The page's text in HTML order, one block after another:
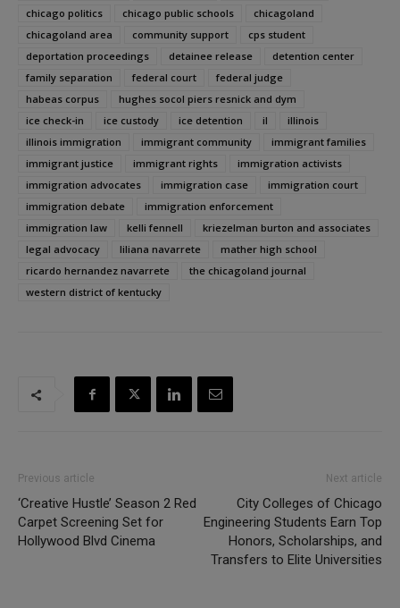
chicago politics chicago public schools
chicagoland
chicagoland area
community support
cps student
deportation proceedings
detainee release
detention center
family separation
federal court
federal judge
habeas corpus
hughes socol piers resnick and dym
ice check-in
ice custody ice detention il
illinois
illinois immigration
immigrant community
immigrant families
immigrant justice
immigrant rights
immigration activists
immigration advocates
immigration case
immigration court
immigration debate
immigration enforcement
immigration law
kelli fennell
kriezelman burton and associates
legal advocacy
liliana navarrete
mather high school
ricardo hernandez navarrete
the chicagoland journal
western district of kentucky
Previous article
‘Creative Hustle’ Season 2 Red
Carpet Screening Set for
Hollywood Blvd Cinema
Next article
City Colleges of Chicago
Engineering Students Earn Top
Honors, Scholarships, and
Transfers to Elite Universities